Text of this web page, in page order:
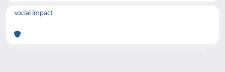
social impact